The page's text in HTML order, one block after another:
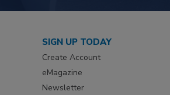
SIGN UP TODAY
Create Account
eMagazine
Newsletter